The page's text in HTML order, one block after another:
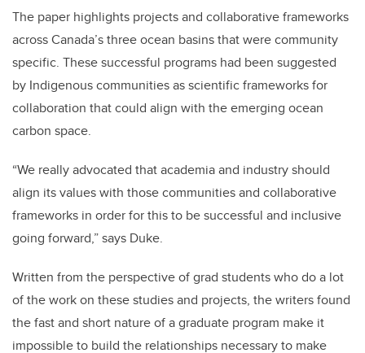
The paper highlights projects and collaborative frameworks
across Canada’s three ocean basins that were community
specific. These successful programs had been suggested
by Indigenous communities as scientific frameworks for
collaboration that could align with the emerging ocean
carbon space.
“We really advocated that academia and industry should
align its values with those communities and collaborative
frameworks in order for this to be successful and inclusive
going forward,” says Duke.
Written from the perspective of grad students who do a lot
of the work on these studies and projects, the writers found
the fast and short nature of a graduate program make it
impossible to build the relationships necessary to make